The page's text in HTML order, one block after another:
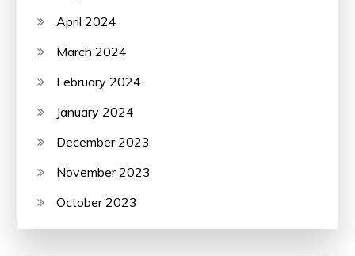
April 2024
March 2024
February 2024
January 2024
December 2023
November 2023
October 2023